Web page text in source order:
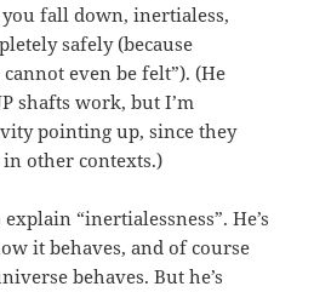
fall down, inertialess,
safely (because
even be felt”). (He
shafts work, but I’m
pointing up, since they
other contexts.)
“inertialessness”. He’s
it behaves, and of course
behaves. But he’s